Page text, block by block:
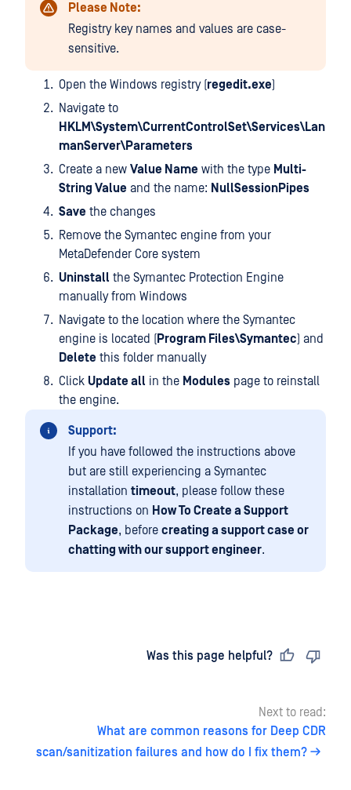
Please Note:
Registry key names and values are case-
sensitive.
Open the Windows registry (regedit.exe)
Navigate to
HKLM\System\CurrentControlSet\Services\Lan
manServer\Parameters
Create a new Value Name with the type Multi-
String Value and the name: NullSessionPipes
Save the changes
Remove the Symantec engine from your
MetaDefender Core system
Uninstall the Symantec Protection Engine
manually from Windows
Navigate to the location where the Symantec
engine is located (Program Files\Symantec) and
Delete this folder manually
Click Update all in the Modules page to reinstall
the engine.
Support:
If you have followed the instructions above
but are still experiencing a Symantec
installation timeout, please follow these
instructions on How To Create a Support
Package, before creating a support case or
chatting with our support engineer.
Was this page helpful?
Next to read:
What are common reasons for Deep CDR
scan/sanitization failures and how do I fix them?